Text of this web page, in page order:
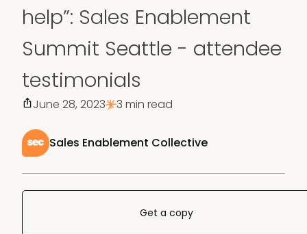
help”: Sales Enablement
Summit Seattle - attendee
testimonials
Sales Enablement Collective
June 28, 2023 3 min read
Get a copy